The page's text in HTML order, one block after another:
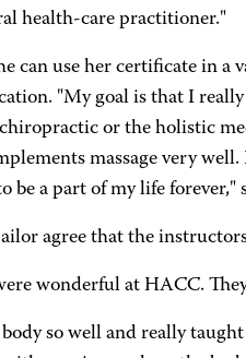
health-care practitioner."
can use her certificate in
"My goal is that I
or the holistic
massage very
be a part of my life forever,"
agree that the
wonderful at HACC.
so well and really